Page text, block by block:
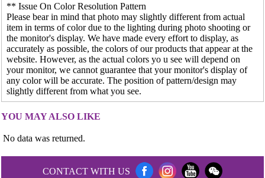
** Issue On Color Resolution Pattern
Please bear in mind that photo may slightly different from actual
item in terms of color due to the lighting during photo shooting or
the monitor's display. We have made every effort to display, as
accurately as possible, the colors of our products that appear at the
website. However, as the actual colors yo u see will depend on
your monitor, we cannot guarantee that your monitor's display of
any color will be accurate. The position of pattern/design may
slightly different from what you see.
YOU MAY ALSO LIKE
No data was returned.
CONTACT WITH US